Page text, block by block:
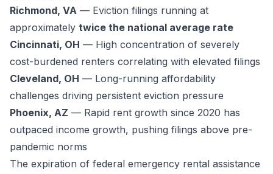
Richmond, VA — Eviction filings running at
approximately twice the national average rate
Cincinnati, OH — High concentration of severely
cost-burdened renters correlating with elevated filings
Cleveland, OH — Long-running affordability
challenges driving persistent eviction pressure
Phoenix, AZ — Rapid rent growth since 2020 has
outpaced income growth, pushing filings above pre-
pandemic norms
The expiration of federal emergency rental assistance